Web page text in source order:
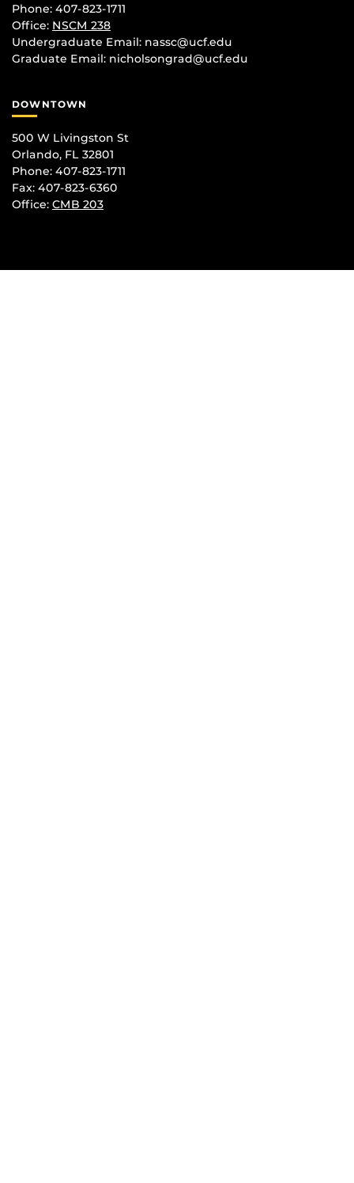
Phone: 407-823-1711
Office: NSCM 238
Undergraduate Email: nassc@ucf.edu
Graduate Email: nicholsongrad@ucf.edu
DOWNTOWN
500 W Livingston St
Orlando, FL 32801
Phone: 407-823-1711
Fax: 407-823-6360
Office: CMB 203